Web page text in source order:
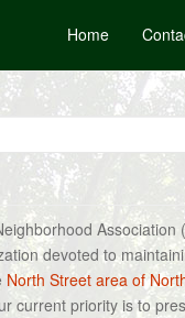
Home
Association
devoted to
North Street area of
current priority is to